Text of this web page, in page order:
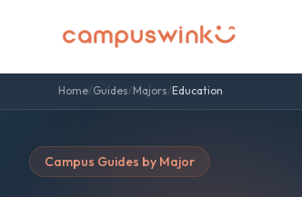
Home/Guides/Majors/Education
Campus Guides by Major